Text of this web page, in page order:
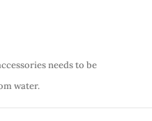
needs to be
water.